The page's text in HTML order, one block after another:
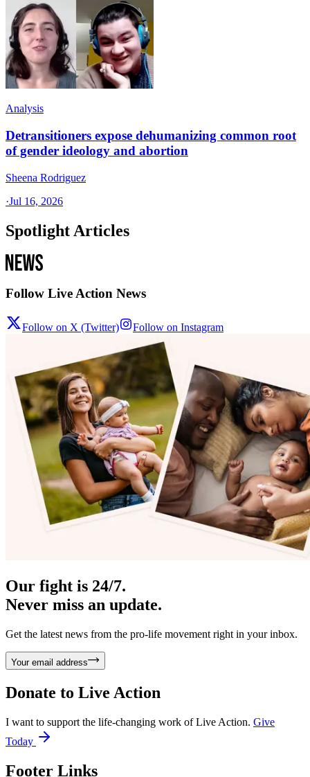
Analysis
Detransitioners expose dehumanizing common root
of gender ideology and abortion
Sheena Rodriguez
·Jul 16, 2026
Spotlight Articles
Follow Live Action News
Follow on X (Twitter) Follow on Instagram
Our fight is 24/7.
Never miss an update.
Get the latest news from the pro-life movement right in your inbox.
Your email address
Donate to Live Action
I want to support the life-changing work of Live Action. Give
Today
Footer Links